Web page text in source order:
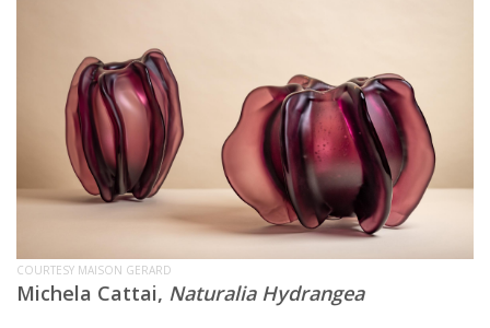
COURTESY MAISON GERARD
Michela Cattai, Naturalia Hydrangea